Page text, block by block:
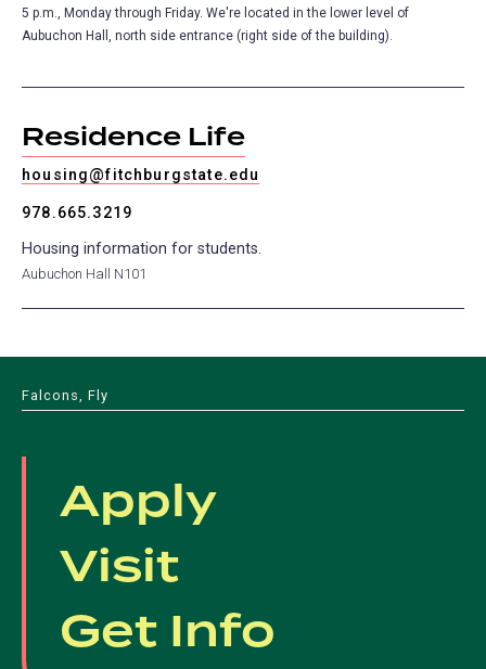
5 p.m., Monday through Friday. We're located in the lower level of
Aubuchon Hall, north side entrance (right side of the building).
Residence Life
housing@fitchburgstate.edu
978.665.3219
Housing information for students.
Aubuchon Hall N101
Falcons, Fly
Apply
Visit
Get Info